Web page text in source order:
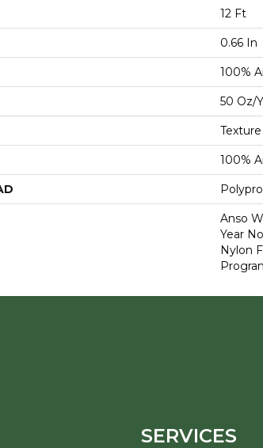
12 Ft
0.66 In
100%
50 Oz/
Texture
100%
Anso
Year
Nylon
SERVICES